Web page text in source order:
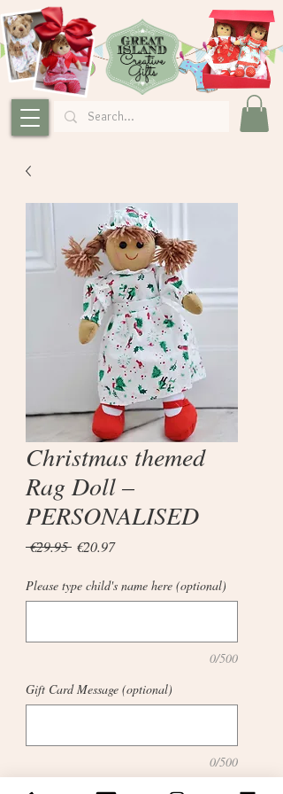
Christmas themed
Rag Doll –
PERSONALISED
€29.95 Regular
€20.97Sale
Please type child's name here (optional)
0/500
Gift Card Message (optional)
0/500